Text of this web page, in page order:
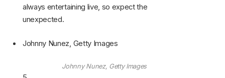
always entertaining live, so expect the
unexpected.
Johnny Nunez, Getty Images
Johnny Nunez, Getty Images